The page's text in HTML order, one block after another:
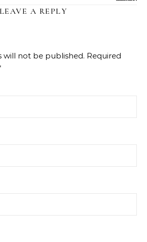
LEAVE A REPLY
will not be published. Required